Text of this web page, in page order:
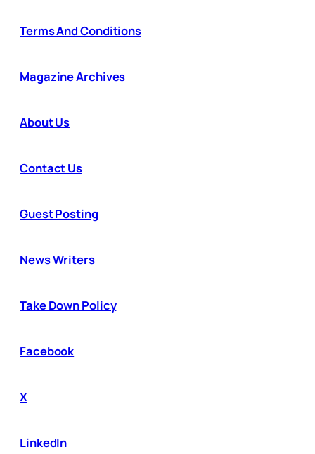
Terms And Conditions
Magazine Archives
About Us
Contact Us
Guest Posting
News Writers
Take Down Policy
Facebook
X
LinkedIn